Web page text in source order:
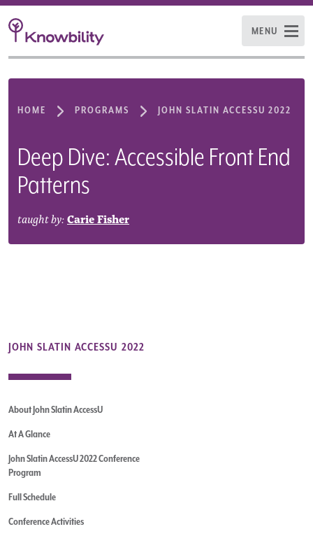
MENU
HOME PROGRAMS JOHN SLATIN ACCESSU 2022
Deep Dive: Accessible Front End
Patterns
taught by:Carie Fisher
JOHN SLATIN ACCESSU 2022
About John Slatin AccessU
At A Glance
John Slatin AccessU 2022 Conference
Program
Full Schedule
Conference Activities